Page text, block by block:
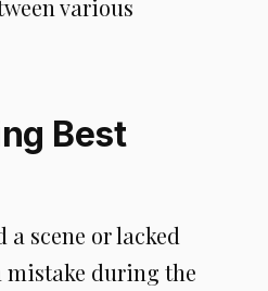
various
Best
a scene or lacked
mistake during the